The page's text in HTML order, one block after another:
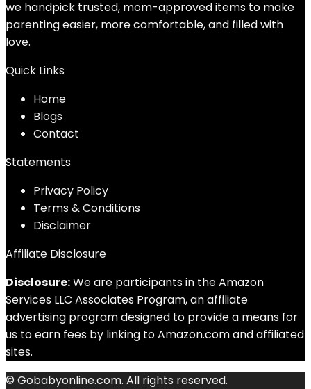
we handpick trusted, mom-approved items to make
parenting easier, more comfortable, and filled with
love.
Quick Links
Home
Blogs
Contact
Statements
Privacy Policy
Terms & Conditions
Disclaimer
Affiliate Disclosure
Disclosure:We are participants in the Amazon
Services LLC Associates Program, an affiliate
advertising program designed to provide a means for
us to earn fees by linking to Amazon.com and affiliated
sites.
© Gobabyonline.com. All rights reserved.